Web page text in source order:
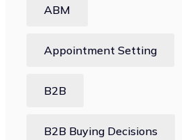
ABM
Appointment Setting
B2B
B2B Buying Decisions